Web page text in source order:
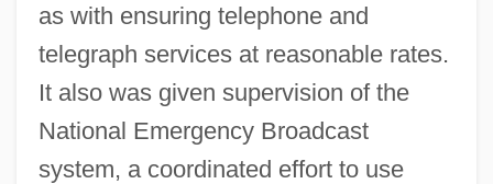
as with ensuring telephone and
telegraph services at reasonable rates.
It also was given supervision of the
National Emergency Broadcast
system, a coordinated effort to use